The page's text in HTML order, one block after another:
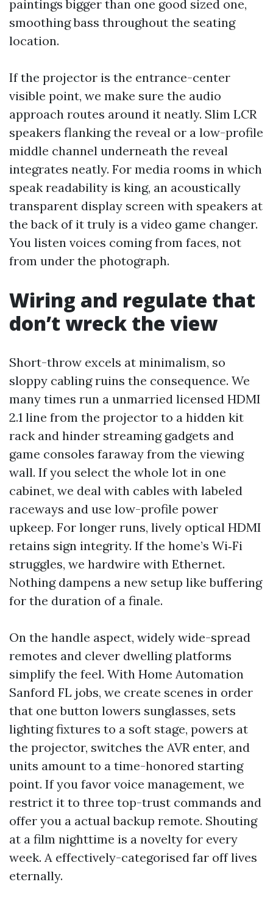
paintings bigger than one good sized one,
smoothing bass throughout the seating
location.
If the projector is the entrance-center
visible point, we make sure the audio
approach routes around it neatly. Slim LCR
speakers flanking the reveal or a low-profile
middle channel underneath the reveal
integrates neatly. For media rooms in which
speak readability is king, an acoustically
transparent display screen with speakers at
the back of it truly is a video game changer.
You listen voices coming from faces, not
from under the photograph.
Wiring and regulate that
don’t wreck the view
Short-throw excels at minimalism, so
sloppy cabling ruins the consequence. We
many times run a unmarried licensed HDMI
2.1 line from the projector to a hidden kit
rack and hinder streaming gadgets and
game consoles faraway from the viewing
wall. If you select the whole lot in one
cabinet, we deal with cables with labeled
raceways and use low-profile power
upkeep. For longer runs, lively optical HDMI
retains sign integrity. If the home’s Wi‑Fi
struggles, we hardwire with Ethernet.
Nothing dampens a new setup like buffering
for the duration of a finale.
On the handle aspect, widely wide-spread
remotes and clever dwelling platforms
simplify the feel. With Home Automation
Sanford FL jobs, we create scenes in order
that one button lowers sunglasses, sets
lighting fixtures to a soft stage, powers at
the projector, switches the AVR enter, and
units amount to a time-honored starting
point. If you favor voice management, we
restrict it to three top-trust commands and
offer you a actual backup remote. Shouting
at a film nighttime is a novelty for every
week. A effectively-categorised far off lives
eternally.